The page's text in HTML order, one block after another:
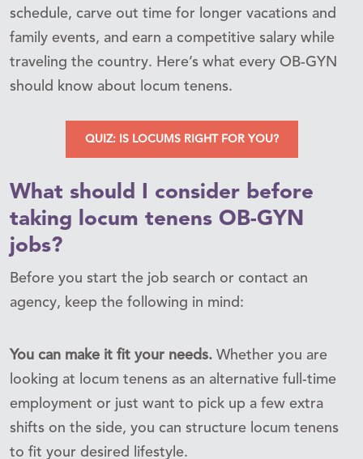
schedule, carve out time for longer vacations and
family events, and earn a competitive salary while
traveling the country. Here’s what every OB-GYN
should know about locum tenens.
QUIZ: IS LOCUMS RIGHT FOR YOU?
What should I consider before
taking locum tenens OB-GYN
jobs?
Before you start the job search or contact an
agency, keep the following in mind:
You can make it fit your needs. Whether you are
looking at locum tenens as an alternative full-time
employment or just want to pick up a few extra
shifts on the side, you can structure locum tenens
to fit your desired lifestyle.